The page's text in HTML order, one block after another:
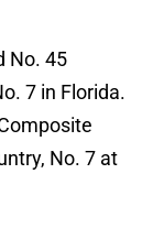
No. 45
7 in Florida.
No. 7 at